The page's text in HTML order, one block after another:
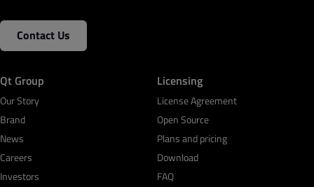
Contact Us
Qt Group
Our Story
Brand
News
Careers
Investors
Licensing
License Agreement
Open Source
Plans and pricing
Download
FAQ